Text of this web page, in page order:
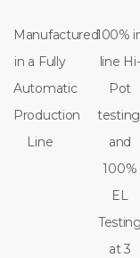
Manufactured
in a Fully
Automatic
Production
Line
100%
line Hi-
Pot
and
100%
EL
Testing
at 3